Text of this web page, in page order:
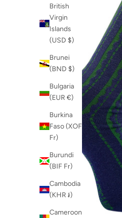
British
Virgin
Islands
(USD $)
Brunei
(BND $)
Bulgaria
(EUR €)
Burkina
Faso (XOF
Fr)
Burundi
(BIF Fr)
Cambodia
(KHR ៛)
Cameroon